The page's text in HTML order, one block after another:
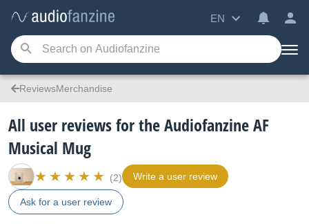
EN
ReviewsMerchandise
All user reviews for the Audiofanzine AF
Musical Mug
(2) Write a user review
Ask for a user review